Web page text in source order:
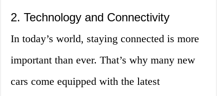
2. Technology and Connectivity
In today’s world, staying connected is more
important than ever. That’s why many new
cars come equipped with the latest